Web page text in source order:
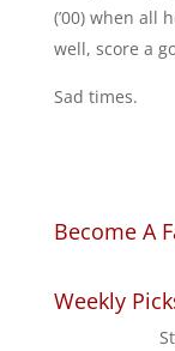
(’00) when all
well, score a
Sad times.
Become A
Weekly